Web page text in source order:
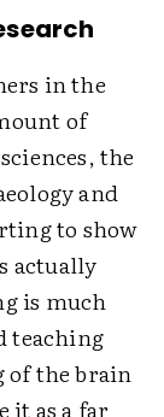
in the
of
the
and
to show
actually
is much
teaching
of the brain
it as a far